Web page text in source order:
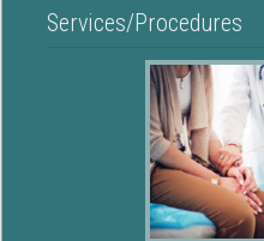
Services/Procedures